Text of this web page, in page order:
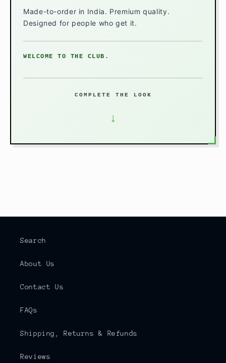
Made-to-order in India. Premium quality.
Designed for people who get it.
WELCOME TO THE CLUB.
COMPLETE THE LOOK
↓
Search
About Us
Contact Us
FAQs
Shipping, Returns & Refunds
Reviews